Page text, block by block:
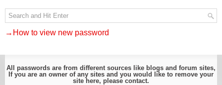
→How to view new password
All passwords are from different sources like blogs and forum sites,
If you are an owner of any sites and you would like to remove your
site here, please contact.